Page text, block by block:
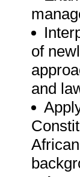
of
and